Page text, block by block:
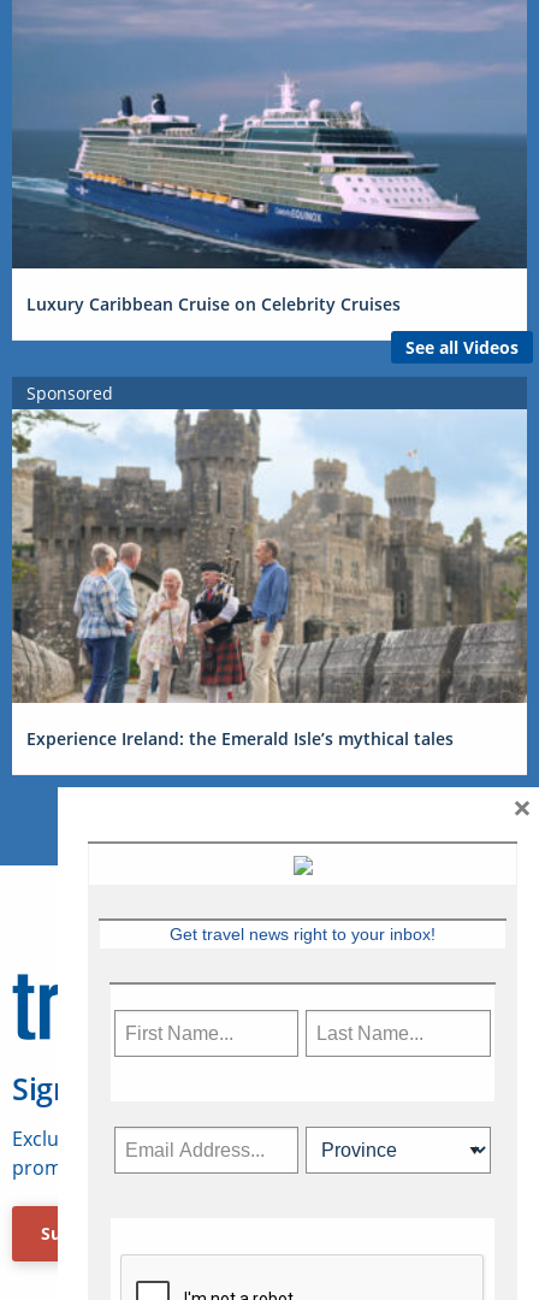
Luxury Caribbean Cruise on Celebrity Cruises
See all Videos
Sponsored
Experience Ireland: the Emerald Isle’s mythical tales
Sign Up for Travelweek
Exclusive access to Canadian travel industry news,
promotions, jobs, FAMs and more.
Subscribe Now
Get travel news right to your inbox!
×